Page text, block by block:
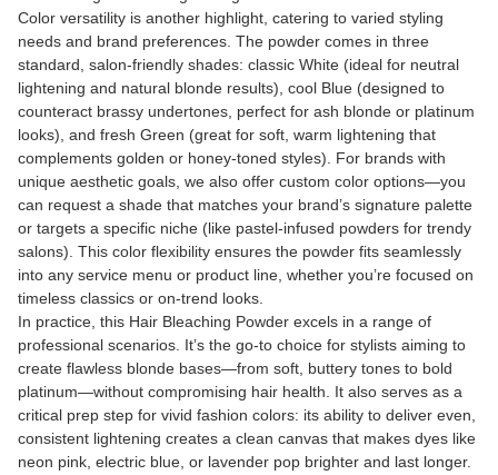
Color versatility is another highlight, catering to varied styling
needs and brand preferences. The powder comes in three
standard, salon-friendly shades: classic White (ideal for neutral
lightening and natural blonde results), cool Blue (designed to
counteract brassy undertones, perfect for ash blonde or platinum
looks), and fresh Green (great for soft, warm lightening that
complements golden or honey-toned styles). For brands with
unique aesthetic goals, we also offer custom color options—you
can request a shade that matches your brand’s signature palette
or targets a specific niche (like pastel-infused powders for trendy
salons). This color flexibility ensures the powder fits seamlessly
into any service menu or product line, whether you’re focused on
timeless classics or on-trend looks.
In practice, this Hair Bleaching Powder excels in a range of
professional scenarios. It’s the go-to choice for stylists aiming to
create flawless blonde bases—from soft, buttery tones to bold
platinum—without compromising hair health. It also serves as a
critical prep step for vivid fashion colors: its ability to deliver even,
consistent lightening creates a clean canvas that makes dyes like
neon pink, electric blue, or lavender pop brighter and last longer.